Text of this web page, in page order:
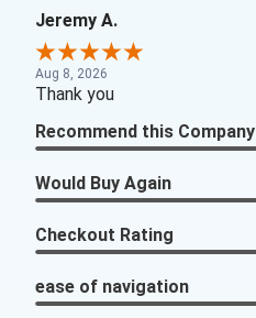
Jeremy A.
Aug 8, 2026
Thank you
Recommend this Company
Would Buy Again
Checkout Rating
ease of navigation